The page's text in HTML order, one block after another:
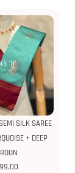
SILK SAREE
+ DEEP